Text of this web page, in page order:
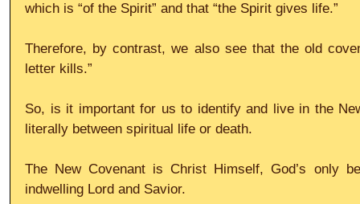
which is “of the Spirit” and that “the Spirit gives life.”
Therefore, by contrast, we also see that the old
letter kills.”
So, is it important for us to identify and live in the
literally between spiritual life or death.
The New Covenant is Christ Himself, God’s only
indwelling Lord and Savior.